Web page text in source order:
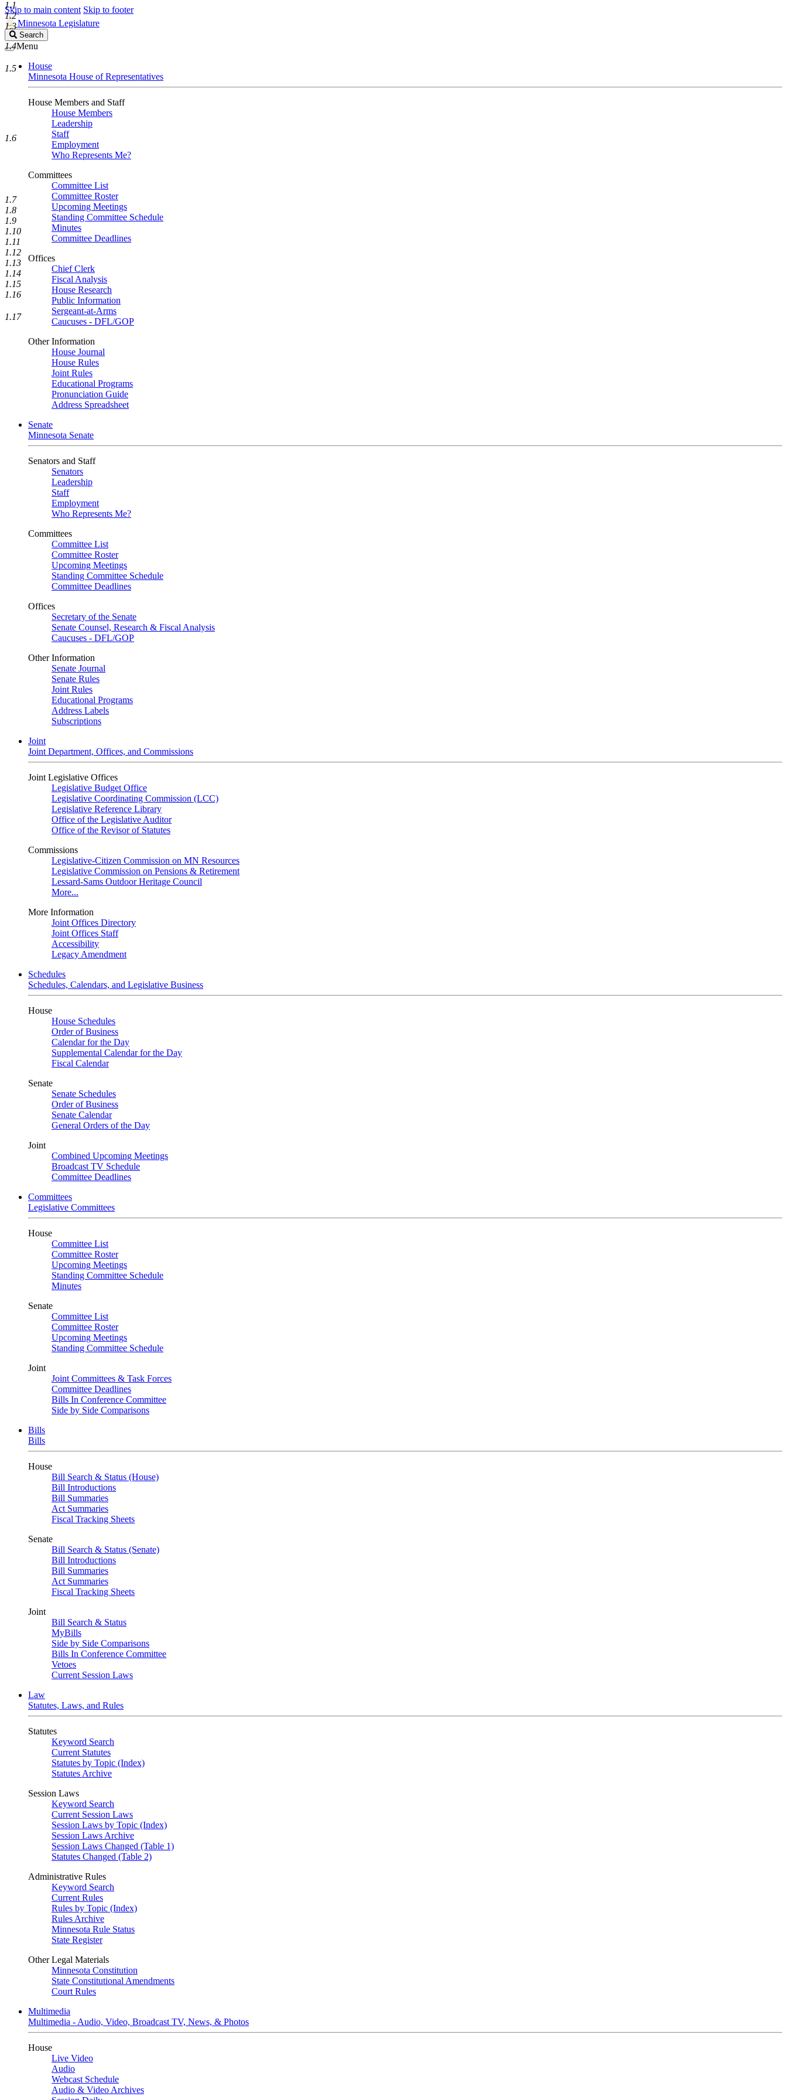
Skip to main content Skip to footer
Minnesota Legislature
Search
Legislature
Search
Menu
House
Minnesota House of Representatives
House Members and Staff
House Members
Leadership
Staff
Employment
Who Represents Me?
Committees
Committee List
Committee Roster
Upcoming Meetings
Standing Committee Schedule
Minutes
Committee Deadlines
Offices
Chief Clerk
Fiscal Analysis
House Research
Public Information
Sergeant-at-Arms
Caucuses - DFL/GOP
Other Information
House Journal
House Rules
Joint Rules
Educational Programs
Pronunciation Guide
Address Spreadsheet
Senate
Minnesota Senate
Senators and Staff
Senators
Leadership
Staff
Employment
Who Represents Me?
Committees
Committee List
Committee Roster
Upcoming Meetings
Standing Committee Schedule
Committee Deadlines
Offices
Secretary of the Senate
Senate Counsel, Research & Fiscal Analysis
Caucuses - DFL/GOP
Other Information
Senate Journal
Senate Rules
Joint Rules
Educational Programs
Address Labels
Subscriptions
Joint
Joint Department, Offices, and Commissions
Joint Legislative Offices
Legislative Budget Office
Legislative Coordinating Commission (LCC)
Legislative Reference Library
Office of the Legislative Auditor
Office of the Revisor of Statutes
Commissions
Legislative-Citizen Commission on MN Resources
Legislative Commission on Pensions & Retirement
Lessard-Sams Outdoor Heritage Council
More...
More Information
Joint Offices Directory
Joint Offices Staff
Accessibility
Legacy Amendment
Schedules
Schedules, Calendars, and Legislative Business
House
House Schedules
Order of Business
Calendar for the Day
Supplemental Calendar for the Day
Fiscal Calendar
Senate
Senate Schedules
Order of Business
Senate Calendar
General Orders of the Day
Joint
Combined Upcoming Meetings
Broadcast TV Schedule
Committee Deadlines
Committees
Legislative Committees
House
Committee List
Committee Roster
Upcoming Meetings
Standing Committee Schedule
Minutes
Senate
Committee List
Committee Roster
Upcoming Meetings
Standing Committee Schedule
Joint
Joint Committees & Task Forces
Committee Deadlines
Bills In Conference Committee
Side by Side Comparisons
Bills
Bills
House
Bill Search & Status (House)
Bill Introductions
Bill Summaries
Act Summaries
Fiscal Tracking Sheets
Senate
Bill Search & Status (Senate)
Bill Introductions
Bill Summaries
Act Summaries
Fiscal Tracking Sheets
Joint
Bill Search & Status
MyBills
Side by Side Comparisons
Bills In Conference Committee
Vetoes
Current Session Laws
Law
Statutes, Laws, and Rules
Statutes
Keyword Search
Current Statutes
Statutes by Topic (Index)
Statutes Archive
Session Laws
Keyword Search
Current Session Laws
Session Laws by Topic (Index)
Session Laws Archive
Session Laws Changed (Table 1)
Statutes Changed (Table 2)
Administrative Rules
Keyword Search
Current Rules
Rules by Topic (Index)
Rules Archive
Minnesota Rule Status
State Register
Other Legal Materials
Minnesota Constitution
State Constitutional Amendments
Court Rules
Multimedia
Multimedia - Audio, Video, Broadcast TV, News, & Photos
House
Live Video
Audio
Webcast Schedule
Audio & Video Archives
1.1
1.2
1.3
1.4
1.5
1.6
1.7
1.8
1.9
1.10
1.11
1.12
1.13
1.14
1.15
1.16
1.17